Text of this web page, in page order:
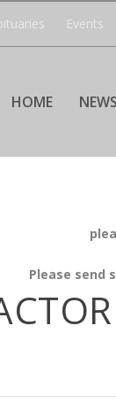
Events
HOME NEWS
Please send